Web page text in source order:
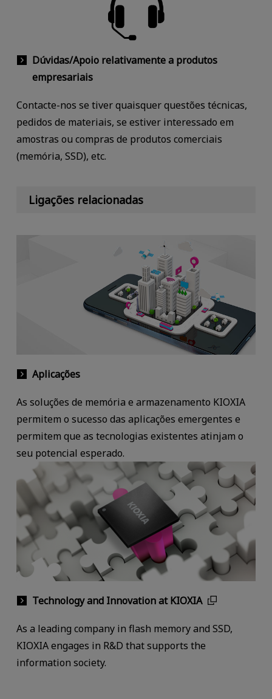
Dúvidas/Apoio relativamente a produtos
empresariais
Contacte-nos se tiver quaisquer questões técnicas,
pedidos de materiais, se estiver interessado em
amostras ou compras de produtos comerciais
(memória, SSD), etc.
Ligações relacionadas
Aplicações
As soluções de memória e armazenamento KIOXIA
permitem o sucesso das aplicações emergentes e
permitem que as tecnologias existentes atinjam o
seu potencial esperado.
Technology and Innovation at KIOXIA
As a leading company in flash memory and SSD,
KIOXIA engages in R&D that supports the
information society.